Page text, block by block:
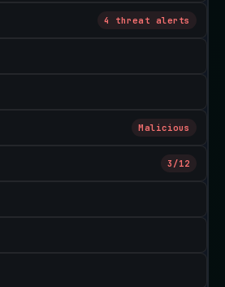
4 threat alerts
Malicious
3/12